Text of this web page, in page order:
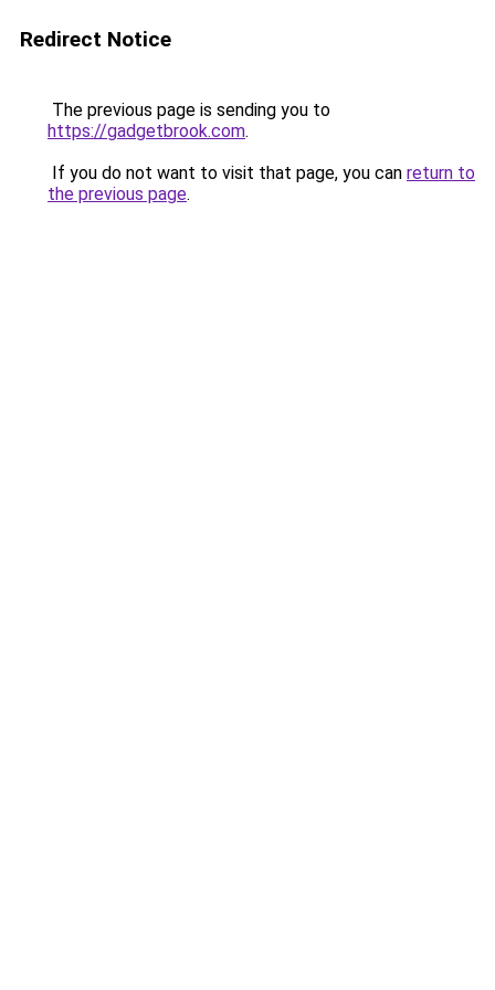
Redirect Notice
The previous page is sending you to
https://gadgetbrook.com.
If you do not want to visit that page, you can return to
the previous page.